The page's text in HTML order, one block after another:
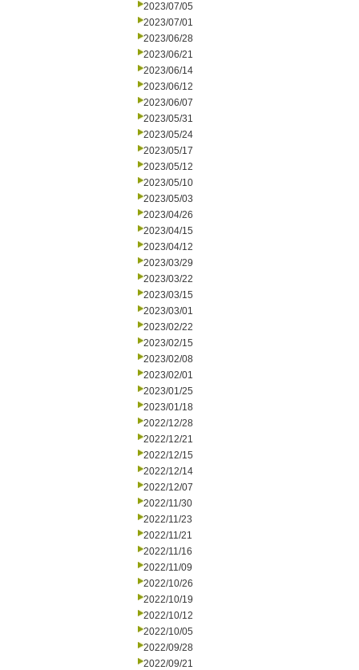
2023/07/05
2023/07/01
2023/06/28
2023/06/21
2023/06/14
2023/06/12
2023/06/07
2023/05/31
2023/05/24
2023/05/17
2023/05/12
2023/05/10
2023/05/03
2023/04/26
2023/04/15
2023/04/12
2023/03/29
2023/03/22
2023/03/15
2023/03/01
2023/02/22
2023/02/15
2023/02/08
2023/02/01
2023/01/25
2023/01/18
2022/12/28
2022/12/21
2022/12/15
2022/12/14
2022/12/07
2022/11/30
2022/11/23
2022/11/21
2022/11/16
2022/11/09
2022/10/26
2022/10/19
2022/10/12
2022/10/05
2022/09/28
2022/09/21